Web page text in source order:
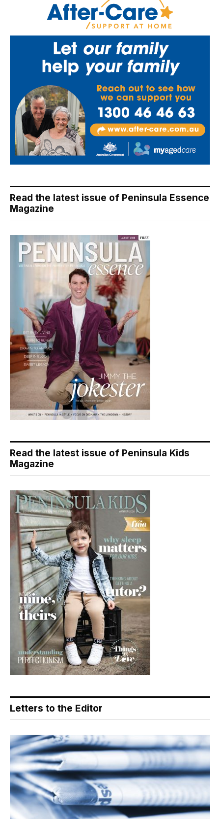
Read the latest issue of Peninsula Essence
Magazine
Read the latest issue of Peninsula Kids
Magazine
Letters to the Editor